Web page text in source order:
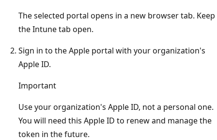
The selected portal opens in a new browser tab. Keep
the Intune tab open.
Sign in to the Apple portal with your organization's
Apple ID.
Important
Use your organization's Apple ID, not a personal one.
You will need this Apple ID to renew and manage the
token in the future.